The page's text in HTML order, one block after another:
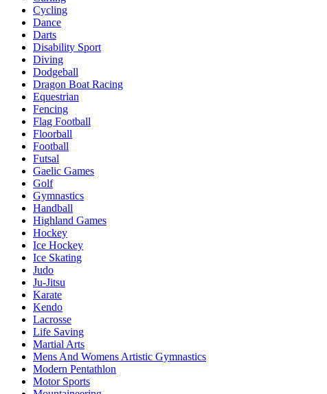
Cycling
Dance
Darts
Disability Sport
Diving
Dodgeball
Dragon Boat Racing
Equestrian
Fencing
Flag Football
Floorball
Football
Futsal
Gaelic Games
Golf
Gymnastics
Handball
Highland Games
Hockey
Ice Hockey
Ice Skating
Judo
Ju-Jitsu
Karate
Kendo
Lacrosse
Life Saving
Martial Arts
Mens And Womens Artistic Gymnastics
Modern Pentathlon
Motor Sports